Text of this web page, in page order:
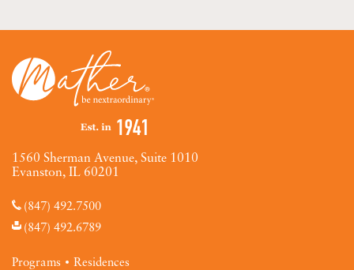
1560 Sherman Avenue, Suite 1010
Evanston, IL 60201
(847) 492.7500
(847) 492.6789
Programs Residences